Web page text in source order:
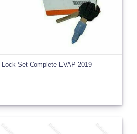
Set Complete EVAP 2019